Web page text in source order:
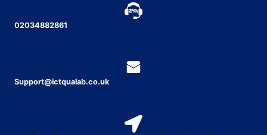
02034882861
Support@ictqualab.co.uk